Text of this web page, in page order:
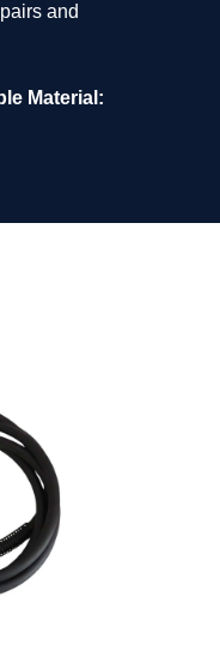
and
Material: